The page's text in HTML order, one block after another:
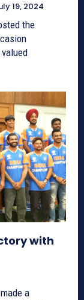
19, 2024
the
with
a